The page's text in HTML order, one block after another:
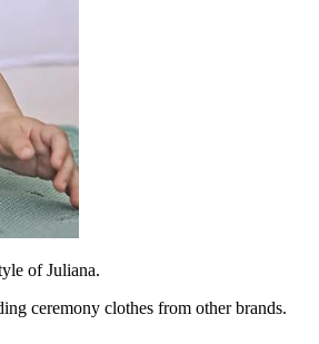
of Juliana.
ceremony clothes from other brands.